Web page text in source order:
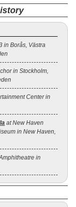
in Borås, Västra
in Stockholm,
Center in
at New Haven
in New Haven,
in